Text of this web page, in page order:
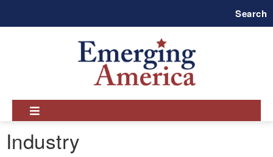
Search
Industry